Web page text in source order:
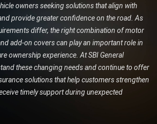
owners seeking solutions that align with
provide greater confidence on the road. As
differ, the right combination of motor
add-on covers can play an important role in
ownership experience. At SBI General
these changing needs and continue to offer
solutions that help customers strengthen
timely support during unexpected